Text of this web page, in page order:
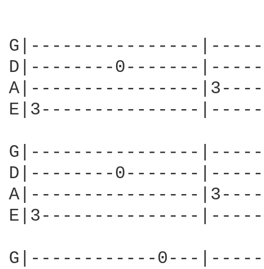
G|----------------
D|--------0-------
A|----------------
E|3---------------
G|----------------
D|--------0-------
A|----------------
E|3---------------
G|------------0---